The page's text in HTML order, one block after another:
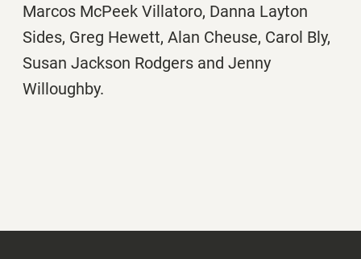
Marcos McPeek Villatoro, Danna Layton
Sides, Greg Hewett, Alan Cheuse, Carol Bly,
Susan Jackson Rodgers and Jenny
Willoughby.